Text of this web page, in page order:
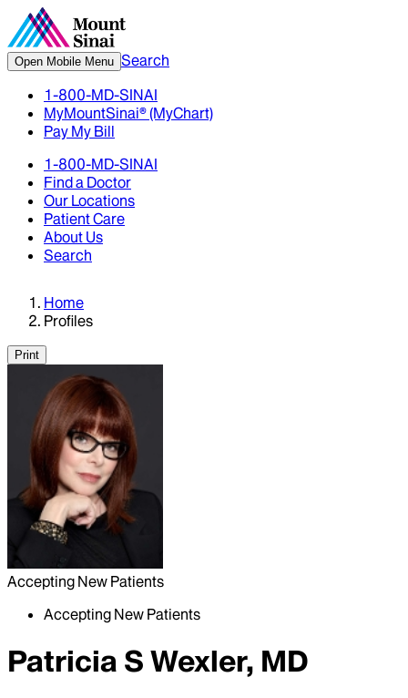
Open Mobile Menu Search
1-800-MD-SINAI
MyMountSinai® (MyChart)
Pay My Bill
1-800-MD-SINAI
Find a Doctor
Our Locations
Patient Care
About Us
Search
Home
Profiles
Print
Accepting New Patients
Accepting New Patients
Patricia S Wexler, MD